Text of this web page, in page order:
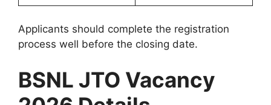
Applicants should complete the registration
process well before the closing date.
BSNL JTO Vacancy